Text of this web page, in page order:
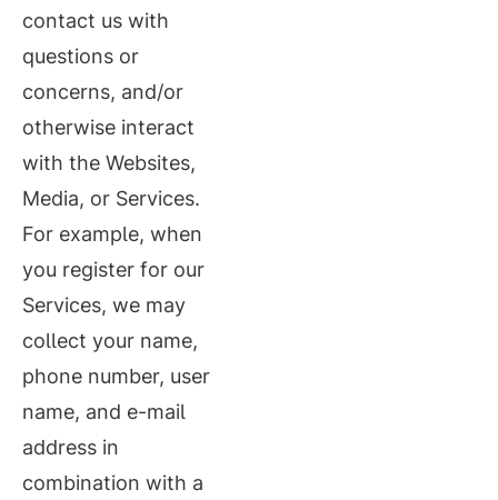
contact us with
questions or
concerns, and/or
otherwise interact
with the Websites,
Media, or Services.
For example, when
you register for our
Services, we may
collect your name,
phone number, user
name, and e-mail
address in
combination with a